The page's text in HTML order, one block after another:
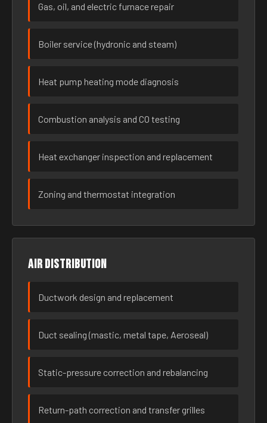
Gas, oil, and electric furnace repair
Boiler service (hydronic and steam)
Heat pump heating mode diagnosis
Combustion analysis and CO testing
Heat exchanger inspection and replacement
Zoning and thermostat integration
Air distribution
Ductwork design and replacement
Duct sealing (mastic, metal tape, Aeroseal)
Static-pressure correction and rebalancing
Return-path correction and transfer grilles